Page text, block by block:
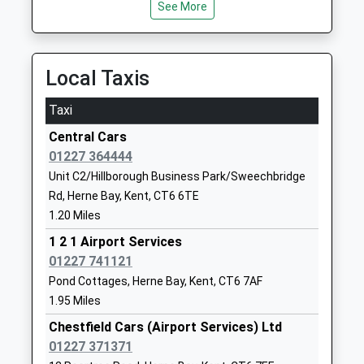
Herne Church Of England
Head Teacher
Mr Mal Saunders
Herne Bay Junior School
Foundation School
Ages:7-11
Head Teacher
Melody Kingman
Kings Road
01227374608
Website
Herne Bay Infant School
Community School
Stanley Road
Herne Bay
See More
Local Taxis
Taxi
Central Cars
01227 364444
Unit C2/Hillborough Business Park/Sweechbridge
Rd, Herne Bay, Kent, CT6 6TE
1.20 Miles
1 2 1 Airport Services
01227 741121
Pond Cottages, Herne Bay, Kent, CT6 7AF
1.95 Miles
Chestfield Cars (Airport Services) Ltd
01227 371371